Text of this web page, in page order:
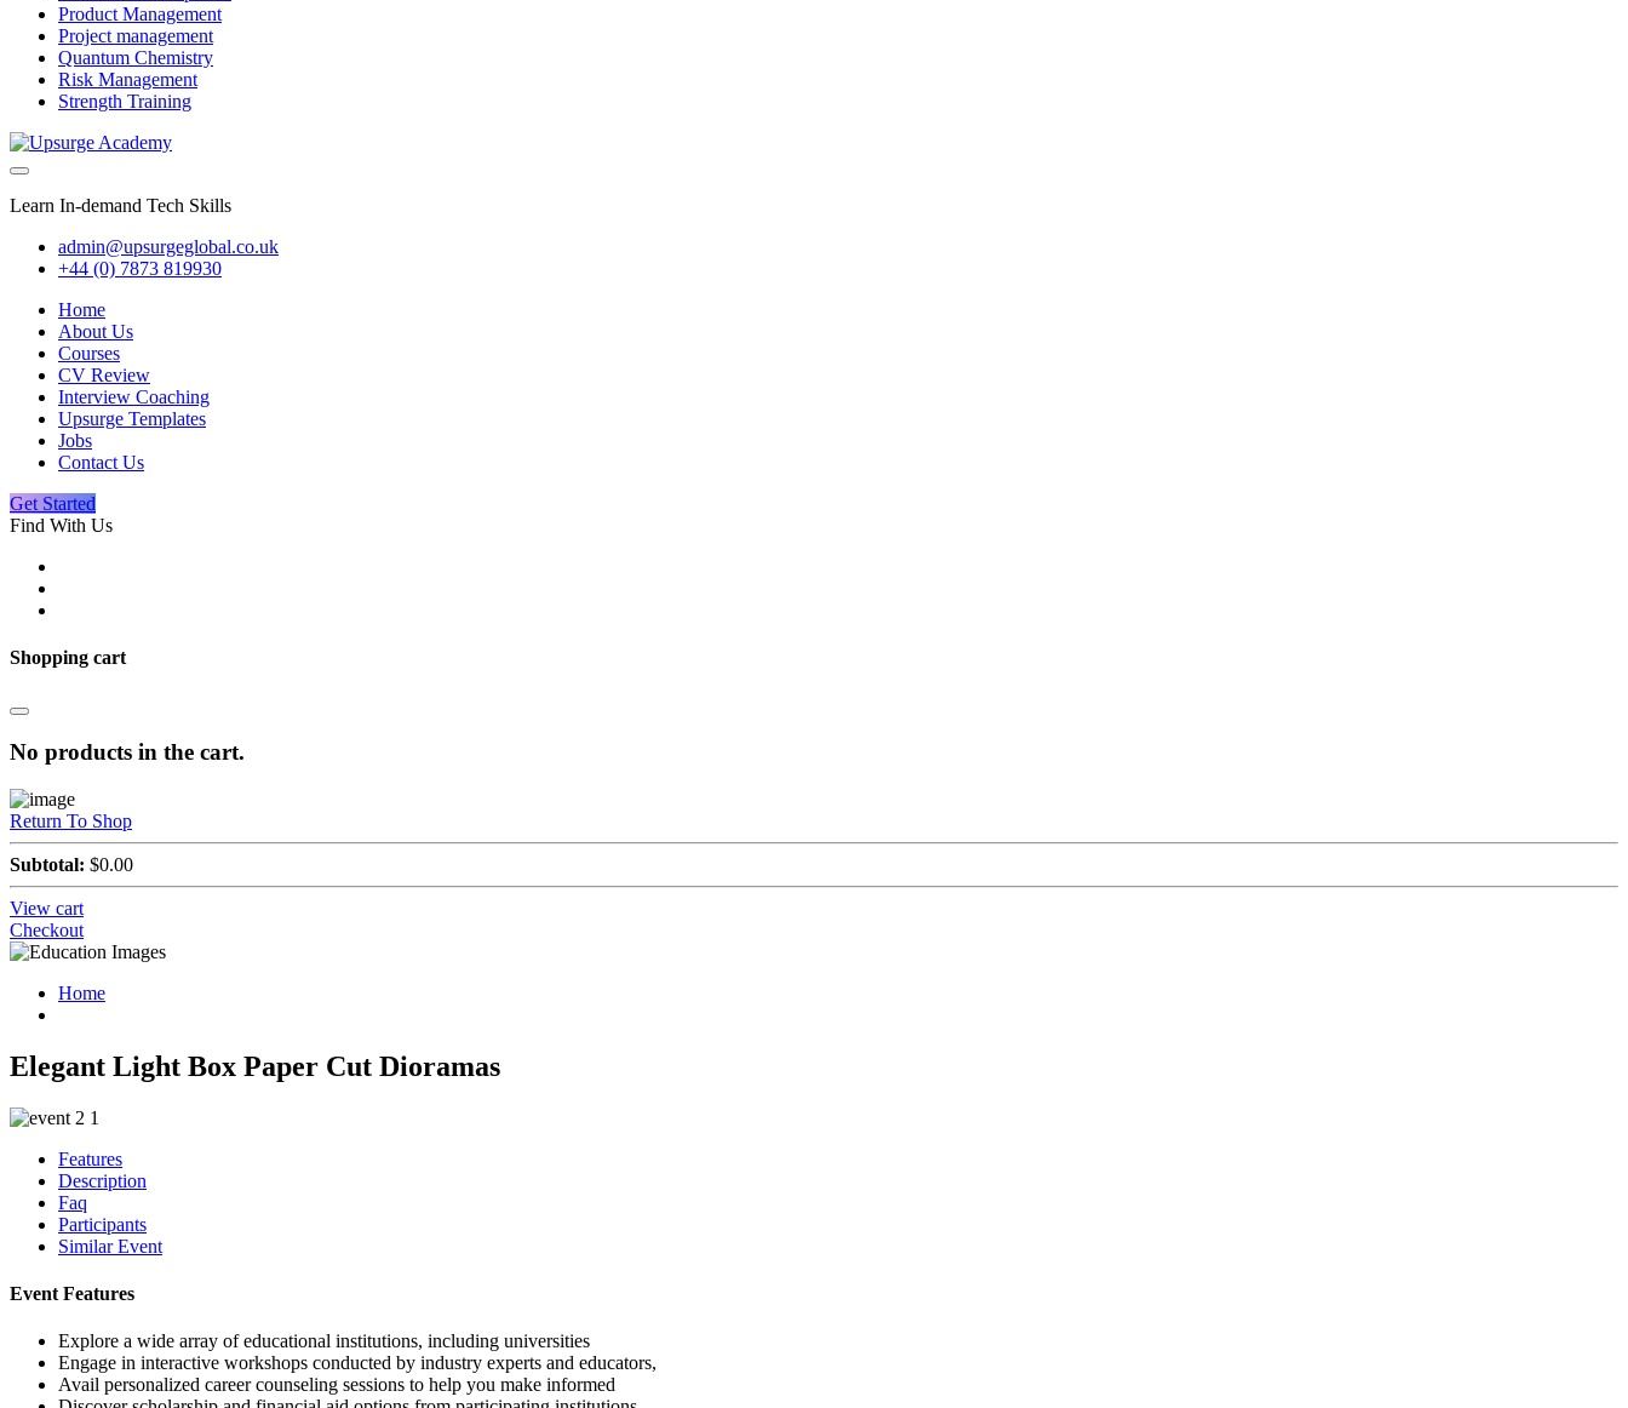
Product Management
Project management
Quantum Chemistry
Risk Management
Strength Training
Learn In-demand Tech Skills
admin@upsurgeglobal.co.uk
+44 (0) 7873 819930
Home
About Us
Courses
CV Review
Interview Coaching
Upsurge Templates
Jobs
Contact Us
Get Started
Find With Us
Shopping cart
No products in the cart.
Return To Shop
Subtotal: $0.00
View cart
Checkout
Home
Elegant Light Box Paper Cut Dioramas
Features
Description
Faq
Participants
Similar Event
Event Features
Explore a wide array of educational institutions, including universities
Engage in interactive workshops conducted by industry experts and educators,
Avail personalized career counseling sessions to help you make informed